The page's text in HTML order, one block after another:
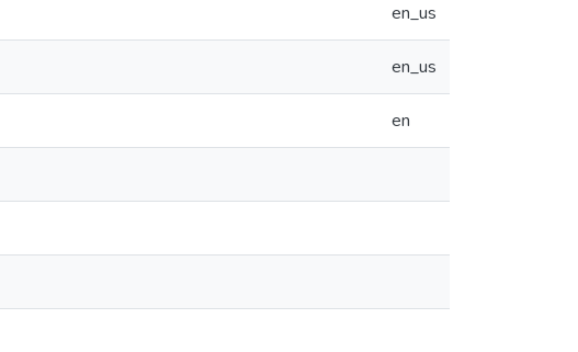
en_us
en_us
en